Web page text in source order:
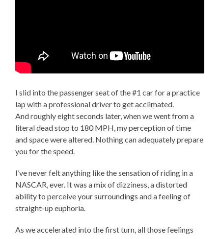
I slid into the passenger seat of the #1 car for a practice
lap with a professional driver to get acclimated.
And roughly eight seconds later, when we went from a
literal dead stop to 180 MPH, my perception of time
and space were altered. Nothing can adequately prepare
you for the speed.
I’ve never felt anything like the sensation of riding in a
NASCAR, ever. It was a mix of dizziness, a distorted
ability to perceive your surroundings and a feeling of
straight-up euphoria.
As we accelerated into the first turn, all those feelings